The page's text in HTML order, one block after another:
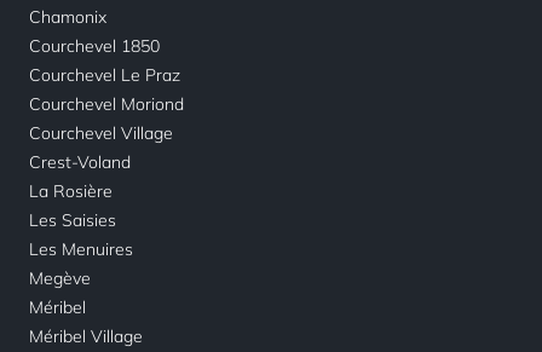
Chamonix
Courchevel 1850
Courchevel Le Praz
Courchevel Moriond
Courchevel Village
Crest-Voland
La Rosière
Les Saisies
Les Menuires
Megève
Méribel
Méribel Village